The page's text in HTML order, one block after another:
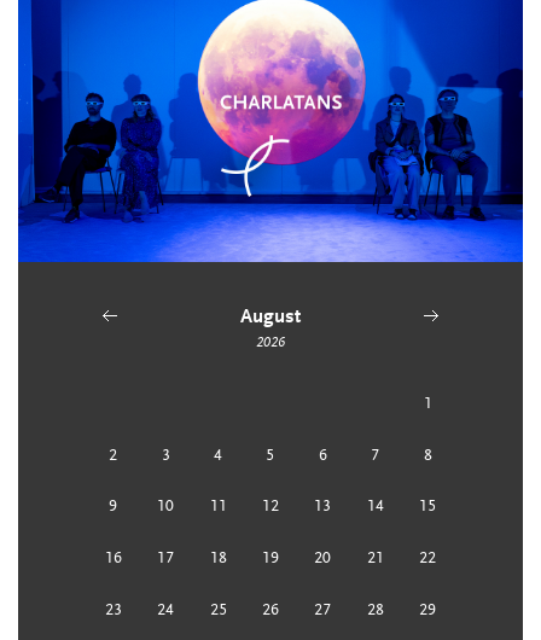
August
2026
1
2 3 4 5 6 7 8
9 10 11 12 13 14 15
16 17 18 19 20 21 22
23 24 25 26 27 28 29